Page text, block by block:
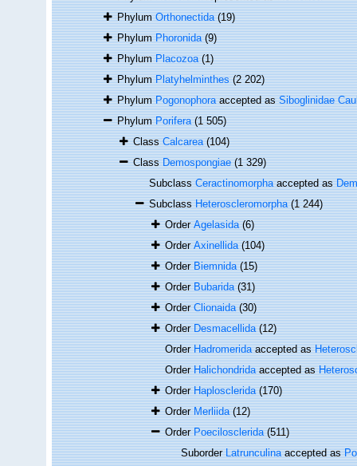
PhylumOrthonectida (19)
PhylumPhoronida (9)
PhylumPlacozoa (1)
PhylumPlatyhelminthes (2 202)
PhylumPogonophoraaccepted asSiboglinidae
PhylumPorifera (1 505)
ClassCalcarea (104)
ClassDemospongiae (1 329)
SubclassCeractinomorphaaccepted as
SubclassHeteroscleromorpha (1 244)
OrderAgelasida (6)
OrderAxinellida (104)
OrderBiemnida (15)
OrderBubarida (31)
OrderClionaida (30)
OrderDesmacellida (12)
OrderHadromeridaaccepted as
OrderHalichondridaaccepted as
OrderHaplosclerida (170)
OrderMerliida (12)
OrderPoecilosclerida (511)
SuborderLatrunculinaaccepted as